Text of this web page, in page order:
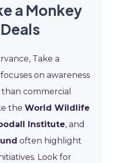
a Monkey
Take a
on awareness
commercial
the World Wildlife
Institute, and
often highlight
Look for